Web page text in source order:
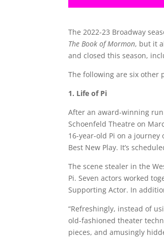
The 2022-23 Broadway
The Book of Mormon, but it
and closed this season,
The following are six other
1. Life of Pi
After an award-winning run
Schoenfeld Theatre on
16-year-old Pi on a
Best New Play. It’s
The scene stealer in the
Pi. Seven actors worked
Supporting Actor. In
“Refreshingly, instead of
old-fashioned theater
pieces, and amusingly